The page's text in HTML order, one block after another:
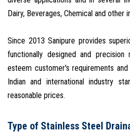
Dairy, Beverages, Chemical and other
Since 2013 Sanipure provides
functionally designed and
esteem customer's requirements
Indian and international industry
reasonable prices.
Type of Stainless Steel